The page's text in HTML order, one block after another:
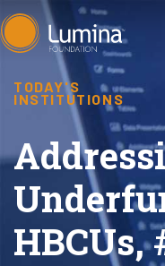
Skip
to
TODAY'S
INSTITUTIONS
HBCUs,